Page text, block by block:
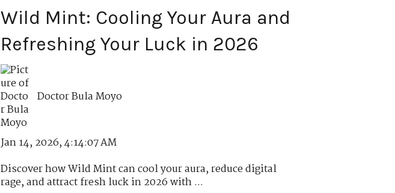
Wild Mint: Cooling Your Aura and
Refreshing Your Luck in 2026
Doctor Bula Moyo
Jan 14, 2026, 4:14:07 AM
Discover how Wild Mint can cool your aura, reduce digital
rage, and attract fresh luck in 2026 with ...